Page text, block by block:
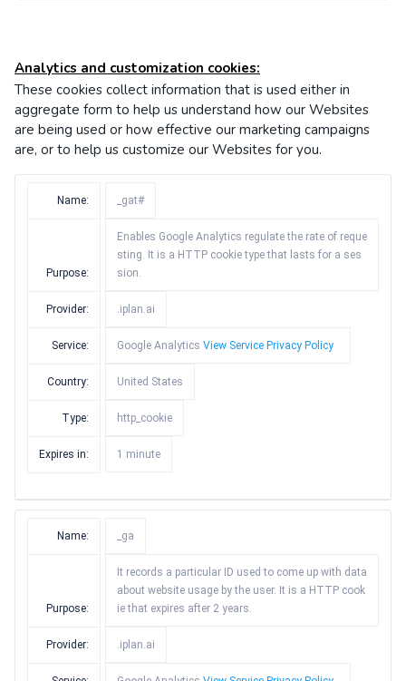
Analytics and customization cookies:
These cookies collect information that is used either in
aggregate form to help us understand how our Websites
are being used or how effective our marketing campaigns
are, or to help us customize our Websites for you.
Name: _gat#
Purpose:
Enables Google Analytics regulate the rate of reque
sting. It is a HTTP cookie type that lasts for a ses
sion.
Provider: .iplan.ai
Service: Google Analytics View Service Privacy Policy
Country: United States
Type: http_cookie
Expires in: 1 minute
Name: _ga
Purpose:
It records a particular ID used to come up with data
about website usage by the user. It is a HTTP cook
ie that expires after 2 years.
Provider: .iplan.ai